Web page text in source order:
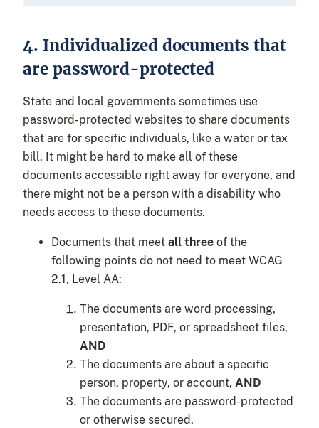
4. Individualized documents that
are password-protected
State and local governments sometimes use
password-protected websites to share documents
that are for specific individuals, like a water or tax
bill. It might be hard to make all of these
documents accessible right away for everyone, and
there might not be a person with a disability who
needs access to these documents.
Documents that meet all three of the
following points do not need to meet WCAG
2.1, Level AA:
The documents are word processing,
presentation, PDF, or spreadsheet files,
AND
The documents are about a specific
person, property, or account, AND
The documents are password-protected
or otherwise secured.